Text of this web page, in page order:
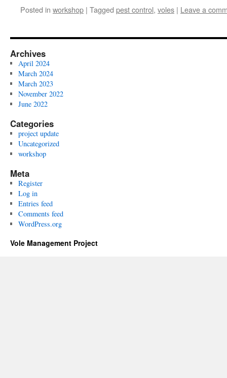
Posted in workshop | Tagged pest control, voles | Leave a
Archives
April 2024
March 2024
March 2023
November 2022
June 2022
Categories
project update
Uncategorized
workshop
Meta
Register
Log in
Entries feed
Comments feed
WordPress.org
Vole Management Project